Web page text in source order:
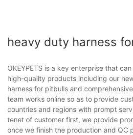
heavy duty harness
OKEYPETS is a key enterprise that
high-quality products including our
harness for pitbulls and
team works online so as to provide
countries and regions with prompt
tenet of customer first, we provide
once we finish the production and QC